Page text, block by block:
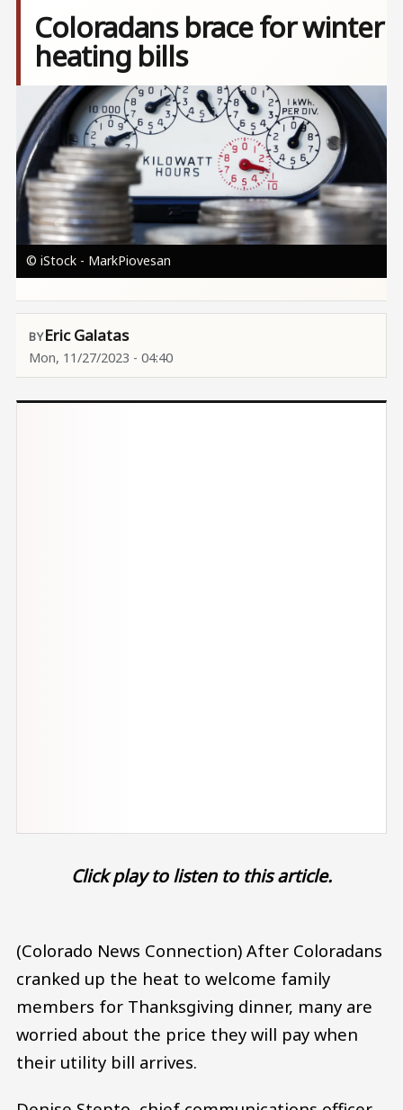
Coloradans brace for winter
heating bills
Image
© iStock - MarkPiovesan
Eric Galatas
Mon, 11/27/2023 - 04:40
Click play to listen to this article.
(Colorado News Connection) After Coloradans
cranked up the heat to welcome family
members for Thanksgiving dinner, many are
worried about the price they will pay when
their utility bill arrives.